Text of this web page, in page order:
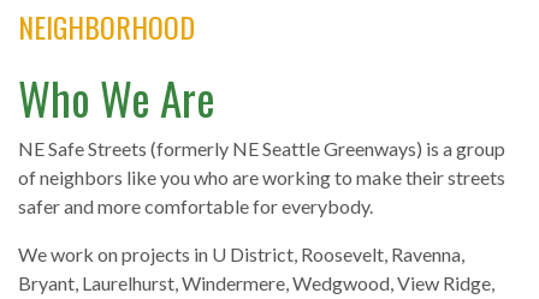
NEIGHBORHOOD
Who We Are
NE Safe Streets (formerly NE Seattle Greenways) is a group
of neighbors like you who are working to make their streets
safer and more comfortable for everybody.
We work on projects in U District, Roosevelt, Ravenna,
Bryant, Laurelhurst, Windermere, Wedgwood, View Ridge,